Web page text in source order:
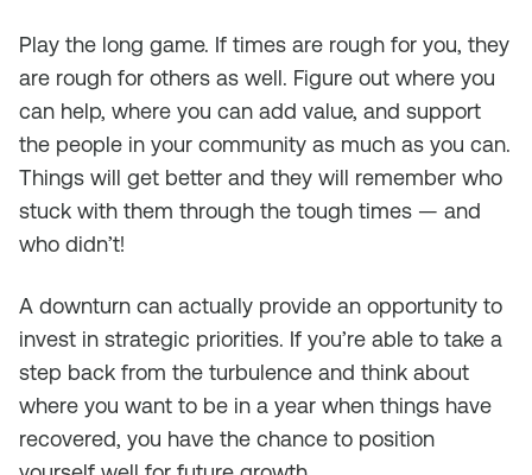
Play the long game. If times are rough for you, they
are rough for others as well. Figure out where you
can help, where you can add value, and support
the people in your community as much as you can.
Things will get better and they will remember who
stuck with them through the tough times — and
who didn’t!
A downturn can actually provide an opportunity to
invest in strategic priorities. If you’re able to take a
step back from the turbulence and think about
where you want to be in a year when things have
recovered, you have the chance to position